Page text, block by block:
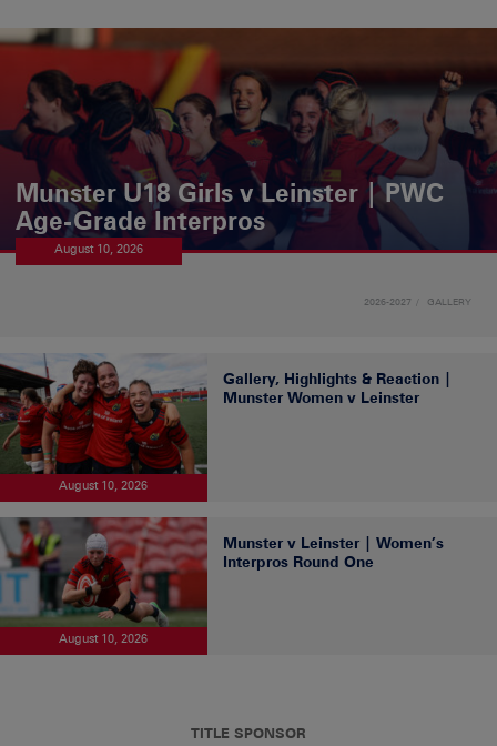
Munster U18 Girls v Leinster | PWC
Age-Grade Interpros
August 10, 2026
2026-2027 GALLERY
August 10, 2026
Gallery, Highlights & Reaction |
Munster Women v Leinster
August 10, 2026
Munster v Leinster | Women’s
Interpros Round One
TITLE SPONSOR